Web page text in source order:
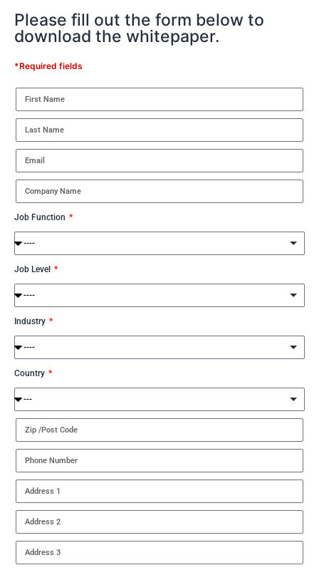
Please fill out the form below to
download the whitepaper.
*Required fields
Job Function
Job Level
Industry
Country